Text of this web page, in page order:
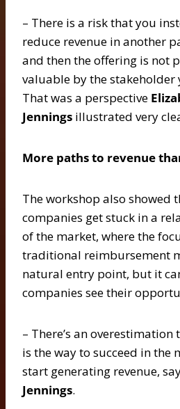
– There is a risk that you
reduce revenue in another
and then the offering is not
valuable by the stakeholder
That was a perspective
Jennings illustrated very
More paths to revenue
The workshop also showed
companies get stuck in a
of the market, where the
traditional reimbursement
natural entry point, but it
companies see their
– There’s an
is the way to succeed in the
start generating revenue,
Jennings.